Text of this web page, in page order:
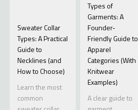
Sweater Collar
Types: A Practical
Guide to
Necklines (and
How to Choose)
Learn the most
common
Types of
Garments: A
Founder-
Friendly Guide to
Apparel
Categories (With
Knitwear
Examples)
A clear guide to